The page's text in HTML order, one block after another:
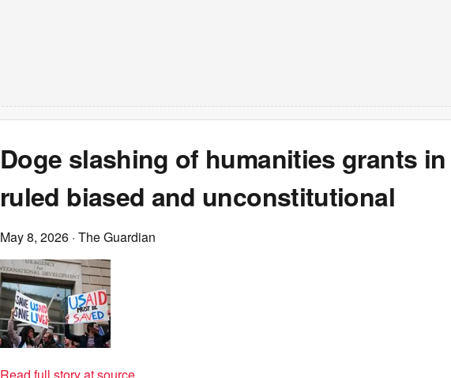
Doge slashing of humanities grants in
ruled biased and unconstitutional
May 8, 2026 · The Guardian